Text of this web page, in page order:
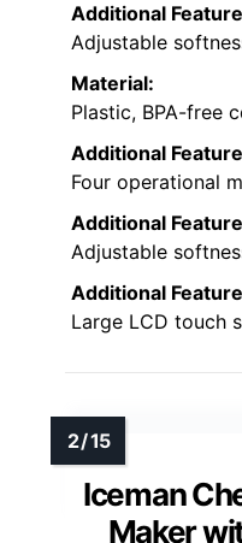
Additional
Adjustable
Material:
Plastic, BPA-free
Additional
Four operational
Additional
Adjustable
Additional
Large LCD touch
Iceman
Maker